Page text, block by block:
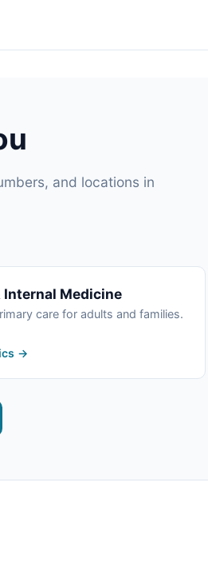
and locations in
Internal Medicine
care for adults and families.
→